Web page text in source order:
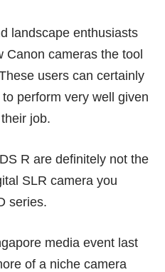
landscape enthusiasts
Canon cameras the tool
users can certainly
perform very well given
job.
R are definitely not the
SLR camera you
series.
media event last
of a niche camera